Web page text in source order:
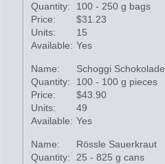
Quantity:
100 - 250 g bags
Price:
$31.23
Units:
15
Available: Yes
Name:
Schoggi Schokolade
Quantity:
100 - 100 g pieces
Price:
$43.90
Units:
49
Available: Yes
Name:
Rössle Sauerkraut
Quantity:
25 - 825 g cans